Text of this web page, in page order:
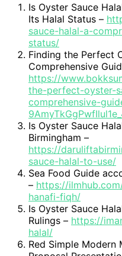
Is Oyster Sauce
Its Halal Status –
sauce-halal-a-
status/
Finding the Perfect
Comprehensive
https://
the-perfect-oyster-
comprehensive-
Is Oyster Sauce
Birmingham –
https://
sauce-halal-to-use/
Sea Food Guide
– https://
hanafi-fiqh/
Is Oyster Sauce
Rulings – https://
halal/
Red Simple Modern